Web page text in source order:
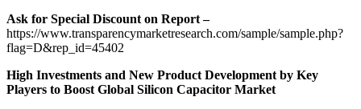
Ask for Special Discount on Report –
https://www.transparencymarketresearch.com/sample/sample.php?
flag=D&rep_id=45402
High Investments and New Product Development by Key
Players to Boost Global Silicon Capacitor Market